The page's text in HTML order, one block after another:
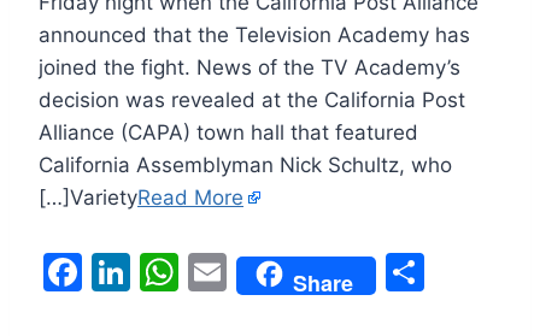
announced that the Television Academy has
joined the fight. News of the TV Academy’s
decision was revealed at the California Post
Alliance (CAPA) town hall that featured
California Assemblyman Nick Schultz, who
[…]VarietyRead More
F
Li W E
m
Share